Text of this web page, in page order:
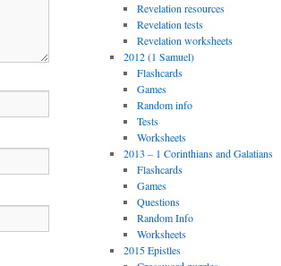
Revelation resources
Revelation tests
Revelation worksheets
2012 (1 Samuel)
Flashcards
Games
Random info
Tests
Worksheets
2013 – 1 Corinthians and Galatians
Flashcards
Games
Questions
Random Info
Worksheets
2015 Epistles